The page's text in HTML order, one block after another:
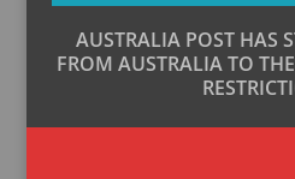
AUSTRALIA POST HAS
FROM AUSTRALIA TO